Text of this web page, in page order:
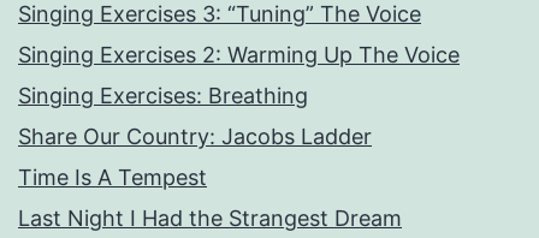
Singing Exercises 3: “Tuning” The Voice
Singing Exercises 2: Warming Up The Voice
Singing Exercises: Breathing
Share Our Country: Jacobs Ladder
Time Is A Tempest
Last Night I Had the Strangest Dream